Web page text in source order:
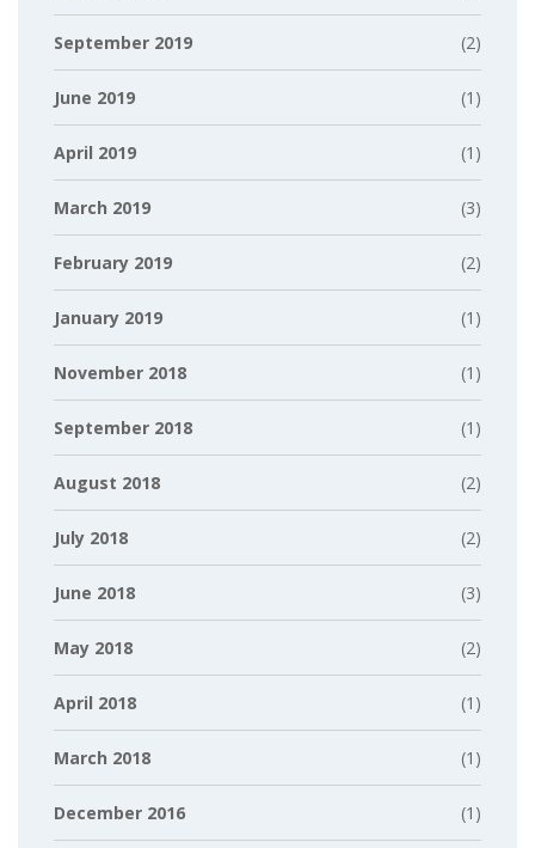
September 2019 (2)
June 2019 (1)
April 2019 (1)
March 2019 (3)
February 2019 (2)
January 2019 (1)
November 2018 (1)
September 2018 (1)
August 2018 (2)
July 2018 (2)
June 2018 (3)
May 2018 (2)
April 2018 (1)
March 2018 (1)
December 2016 (1)